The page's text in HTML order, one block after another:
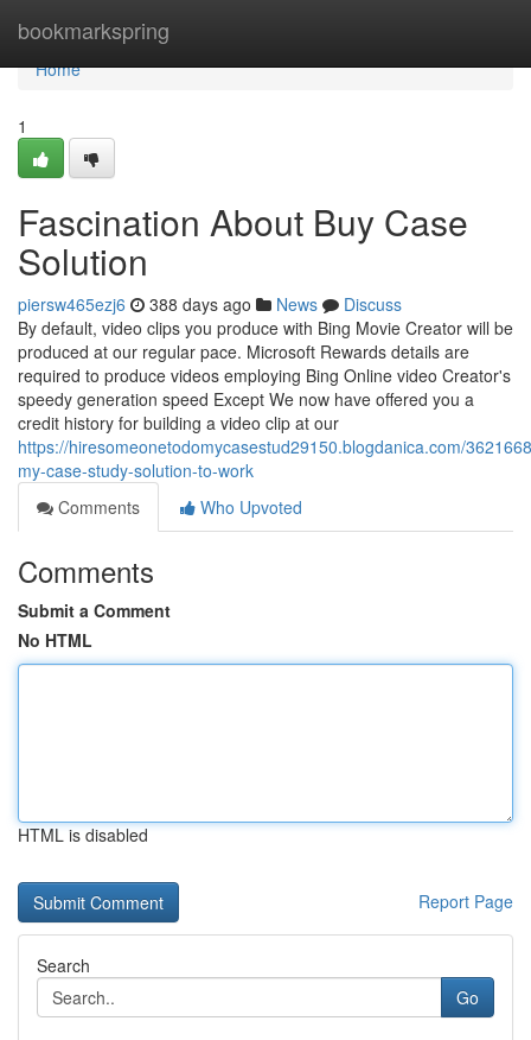
bookmarkspring
Home
Home
1
Fascination About Buy Case
Solution
piersw465ezj6 388 days ago News
Discuss
By default, video clips you produce with Bing Movie Creator will be
produced at our regular pace. Microsoft Rewards details are
required to produce videos employing Bing Online video Creator's
speedy generation speed Except We now have offered you a
credit history for building a video clip at our
https://hiresomeonetodomycasestud29150.blogdanica.com/
my-case-study-solution-to-work
Comments
Who Upvoted
Comments
Submit a Comment
No HTML
HTML is disabled
Report Page
Search
Go